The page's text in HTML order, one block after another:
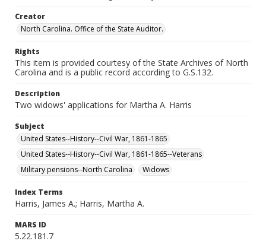
Creator
North Carolina. Office of the State Auditor.
Rights
This item is provided courtesy of the State Archives of North
Carolina and is a public record according to G.S.132.
Description
Two widows' applications for Martha A. Harris
Subject
United States--History--Civil War, 1861-1865
United States--History--Civil War, 1861-1865--Veterans
Military pensions--North Carolina
Widows
Index Terms
Harris, James A.; Harris, Martha A.
MARS ID
5.22.181.7